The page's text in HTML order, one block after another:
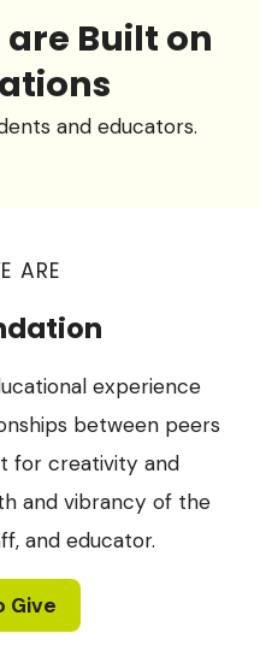
Built on
and educators.
ARE
experience
between peers
for creativity and
and vibrancy of the
and educator.
Give